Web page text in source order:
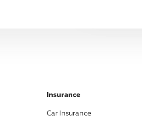
Insurance
Car Insurance